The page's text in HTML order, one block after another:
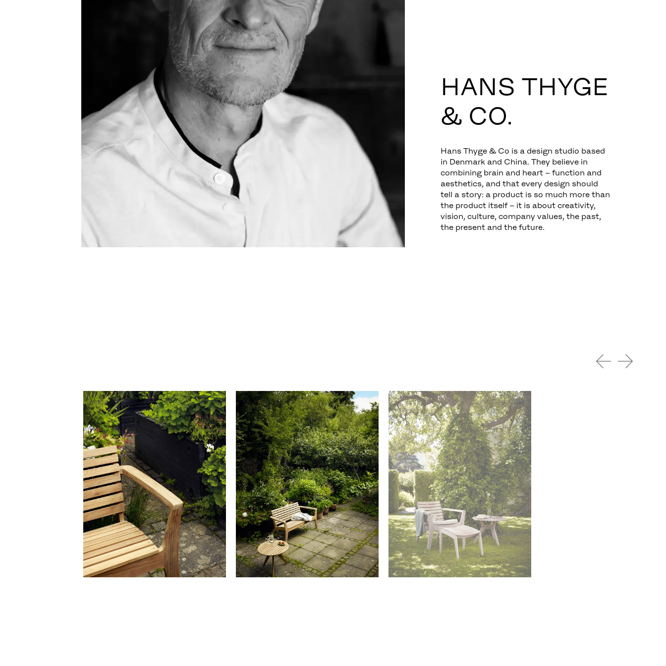
HANS THYGE
& CO.
Hans Thyge & Co is a design studio based
in Denmark and China. They believe in
combining brain and heart – function and
aesthetics, and that every design should
tell a story: a product is so much more than
the product itself – it is about creativity,
vision, culture, company values, the past,
the present and the future.